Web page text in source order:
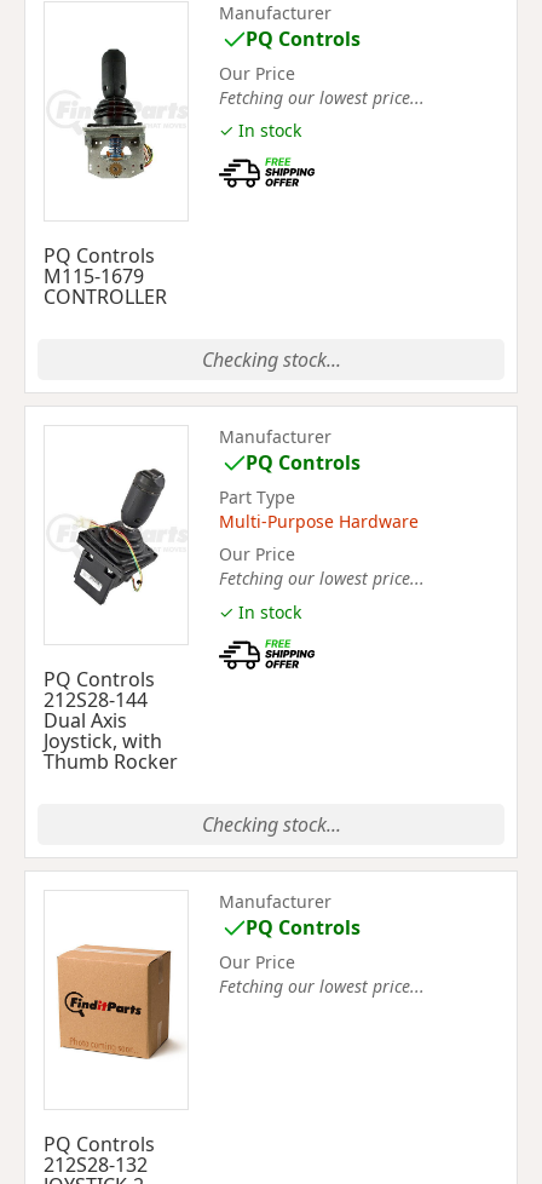
PQ Controls
M115-1679
CONTROLLER
Manufacturer
PQ Controls
Our Price
Fetching our lowest price...
✓ In stock
Checking stock...
PQ Controls
212S28-144
Dual Axis
Joystick, with
Thumb Rocker
Manufacturer
PQ Controls
Part Type
Multi-Purpose Hardware
Our Price
Fetching our lowest price...
✓ In stock
Checking stock...
PQ Controls
212S28-132
Manufacturer
PQ Controls
Our Price
Fetching our lowest price...